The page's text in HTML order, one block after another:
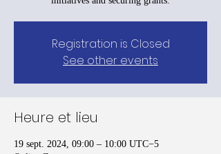
Registration is Closed
See other events
Heure et lieu
19 sept. 2024, 09:00 – 10:00 UTC−5